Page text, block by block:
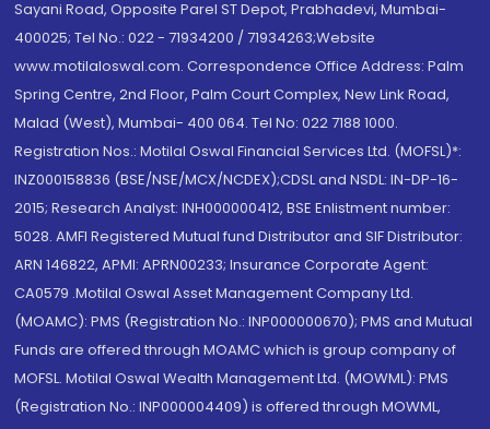
Sayani Road, Opposite Parel ST Depot, Prabhadevi, Mumbai-
400025; Tel No.: 022 - 71934200 / 71934263;Website
www.motilaloswal.com. Correspondence Office Address: Palm
Spring Centre, 2nd Floor, Palm Court Complex, New Link Road,
Malad (West), Mumbai- 400 064. Tel No: 022 7188 1000.
Registration Nos.: Motilal Oswal Financial Services Ltd. (MOFSL)*:
INZ000158836 (BSE/NSE/MCX/NCDEX);CDSL and NSDL: IN-DP-16-
2015; Research Analyst: INH000000412, BSE Enlistment number:
5028. AMFI Registered Mutual fund Distributor and SIF Distributor:
ARN 146822, APMI: APRN00233; Insurance Corporate Agent:
CA0579 .Motilal Oswal Asset Management Company Ltd.
(MOAMC): PMS (Registration No.: INP000000670); PMS and Mutual
Funds are offered through MOAMC which is group company of
MOFSL. Motilal Oswal Wealth Management Ltd. (MOWML): PMS
(Registration No.: INP000004409) is offered through MOWML,